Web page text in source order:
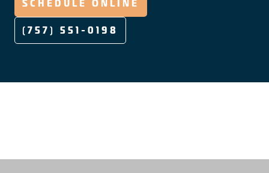
SCHEDULE ONLINE
(757) 551-0198